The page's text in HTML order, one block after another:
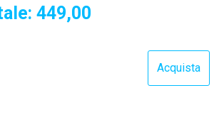
449,00